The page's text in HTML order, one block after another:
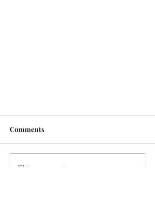
Comments
Write a comment...